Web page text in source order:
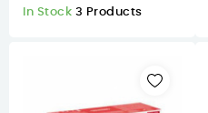
In Stock 3 Products